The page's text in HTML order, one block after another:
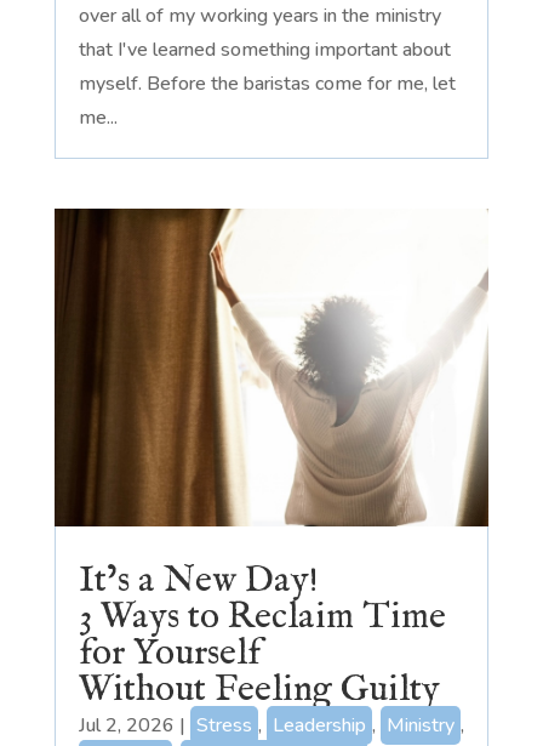
over all of my working years in the ministry
that I've learned something important about
myself. Before the baristas come for me, let
me...
It’s a New Day!
3 Ways to Reclaim Time
for Yourself
Without Feeling Guilty
Jul 2, 2026 | Stress , Leadership , Ministry ,